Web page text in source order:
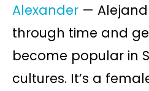
Alexander —
through time and
become popular in
cultures. It’s a